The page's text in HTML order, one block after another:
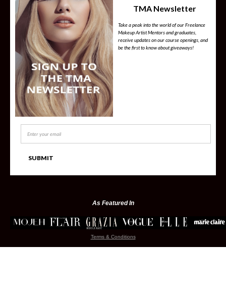
TMA Newsletter
Take a peak into the world of our Freelance
Makeup Artist Mentors and graduates,
receive updates on our course openings, and
be the first to know about giveaways!
As Featured In
Terms & Conditions